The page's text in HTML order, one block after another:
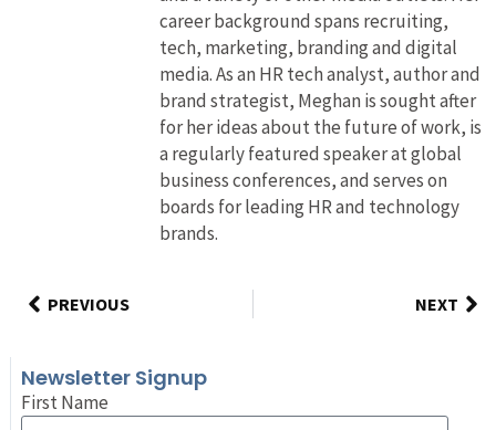
career background spans recruiting,
tech, marketing, branding and digital
media. As an HR tech analyst, author and
brand strategist, Meghan is sought after
for her ideas about the future of work, is
a regularly featured speaker at global
business conferences, and serves on
boards for leading HR and technology
brands.
PREVIOUS NEXT
Newsletter Signup
First Name